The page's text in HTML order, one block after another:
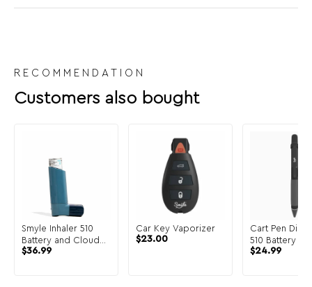
RECOMMENDATION
Customers also bought
Smyle Inhaler 510
Battery and Cloud
Filters
$36.99
Car Key Vaporizer
$23.00
Cart Pen
510 Battery
$24.99